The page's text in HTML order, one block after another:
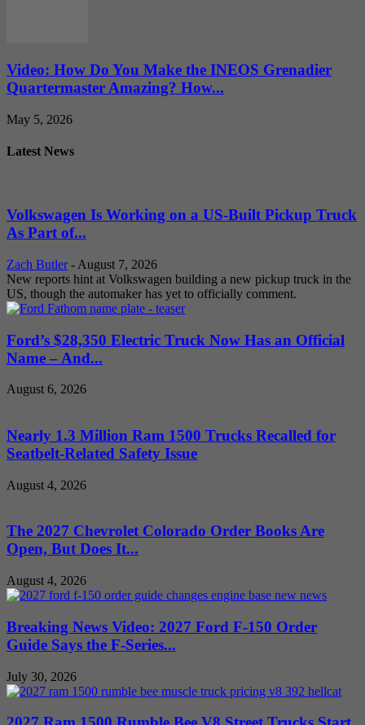
Video: How Do You Make the INEOS Grenadier
Quartermaster Amazing? How...
May 5, 2026
Latest News
Volkswagen Is Working on a US-Built Pickup Truck
As Part of...
Zach Butler - August 7, 2026
New reports hint at Volkswagen building a new pickup truck in the
US, though the automaker has yet to officially comment.
Ford’s $28,350 Electric Truck Now Has an Official
Name – And...
August 6, 2026
Nearly 1.3 Million Ram 1500 Trucks Recalled for
Seatbelt-Related Safety Issue
August 4, 2026
The 2027 Chevrolet Colorado Order Books Are
Open, But Does It...
August 4, 2026
Breaking News Video: 2027 Ford F-150 Order
Guide Says the F-Series...
July 30, 2026